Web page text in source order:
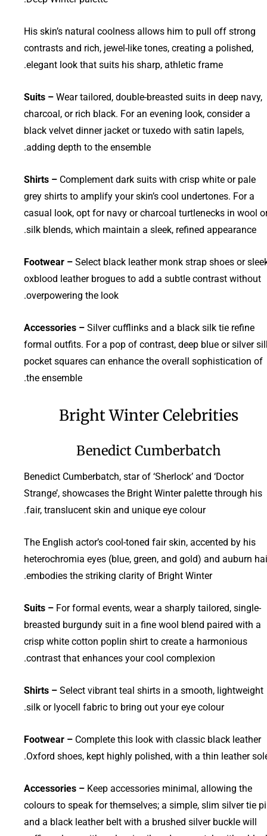
His skin’s natural coolness allows him to pull off strong
contrasts and rich, jewel-like tones, creating a polished,
elegant look that suits his sharp, athletic frame.
Suits – Wear tailored, double-breasted suits in deep navy,
charcoal, or rich black. For an evening look, consider a
black velvet dinner jacket or tuxedo with satin lapels,
adding depth to the ensemble.
Shirts – Complement dark suits with crisp white or pale
grey shirts to amplify your skin’s cool undertones. For a
casual look, opt for navy or charcoal turtlenecks in wool
silk blends, which maintain a sleek, refined appearance.
Footwear – Select black leather monk strap shoes or
oxblood leather brogues to add a subtle contrast without
overpowering the look.
Accessories – Silver cufflinks and a black silk tie refine
formal outfits. For a pop of contrast, deep blue or silver
pocket squares can enhance the overall sophistication of
the ensemble.
Bright Winter Celebrities
Benedict Cumberbatch
Benedict Cumberbatch, star of ‘Sherlock’ and ‘Doctor
Strange’, showcases the Bright Winter palette through his
fair, translucent skin and unique eye colour.
The English actor’s cool-toned fair skin, accented by his
heterochromia eyes (blue, green, and gold) and auburn
embodies the striking clarity of Bright Winter.
Suits – For formal events, wear a sharply tailored, single-
breasted burgundy suit in a fine wool blend paired with a
crisp white cotton poplin shirt to create a harmonious
contrast that enhances your cool complexion.
Shirts – Select vibrant teal shirts in a smooth, lightweight
silk or lyocell fabric to bring out your eye colour.
Footwear – Complete this look with classic black leather
Oxford shoes, kept highly polished, with a thin leather
Accessories – Keep accessories minimal, allowing the
colours to speak for themselves; a simple, slim silver tie
and a black leather belt with a brushed silver buckle will